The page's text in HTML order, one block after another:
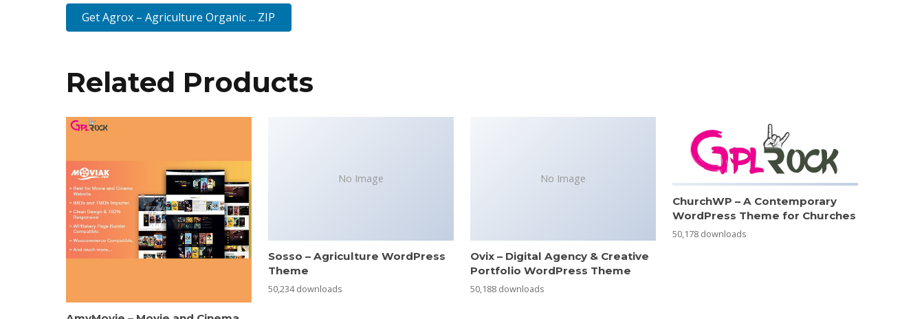
Get Agrox – Agriculture Organic ... ZIP
Related Products
No Image
Sosso – Agriculture WordPress
Theme
50,234 downloads
No Image
Ovix – Digital Agency & Creative
Portfolio WordPress Theme
50,188 downloads
ChurchWP – A Contemporary
WordPress Theme for Churches
50,178 downloads